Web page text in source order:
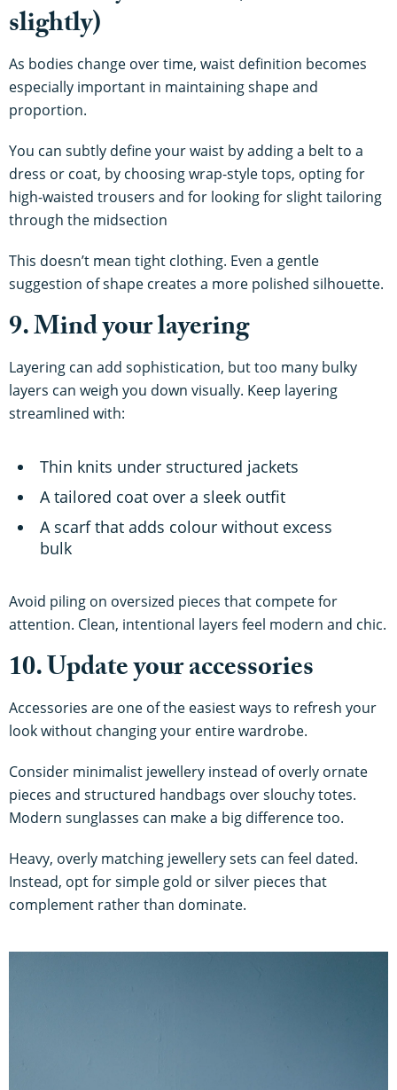
slightly)
As bodies change over time, waist definition becomes
especially important in maintaining shape and
proportion.
You can subtly define your waist by adding a belt to a
dress or coat, by choosing wrap-style tops, opting for
high-waisted trousers and for looking for slight tailoring
through the midsection
This doesn’t mean tight clothing. Even a gentle
suggestion of shape creates a more polished silhouette.
9. Mind your layering
Layering can add sophistication, but too many bulky
layers can weigh you down visually. Keep layering
streamlined with:
Thin knits under structured jackets
A tailored coat over a sleek outfit
A scarf that adds colour without excess
bulk
Avoid piling on oversized pieces that compete for
attention. Clean, intentional layers feel modern and chic.
10. Update your accessories
Accessories are one of the easiest ways to refresh your
look without changing your entire wardrobe.
Consider minimalist jewellery instead of overly ornate
pieces and structured handbags over slouchy totes.
Modern sunglasses can make a big difference too.
Heavy, overly matching jewellery sets can feel dated.
Instead, opt for simple gold or silver pieces that
complement rather than dominate.